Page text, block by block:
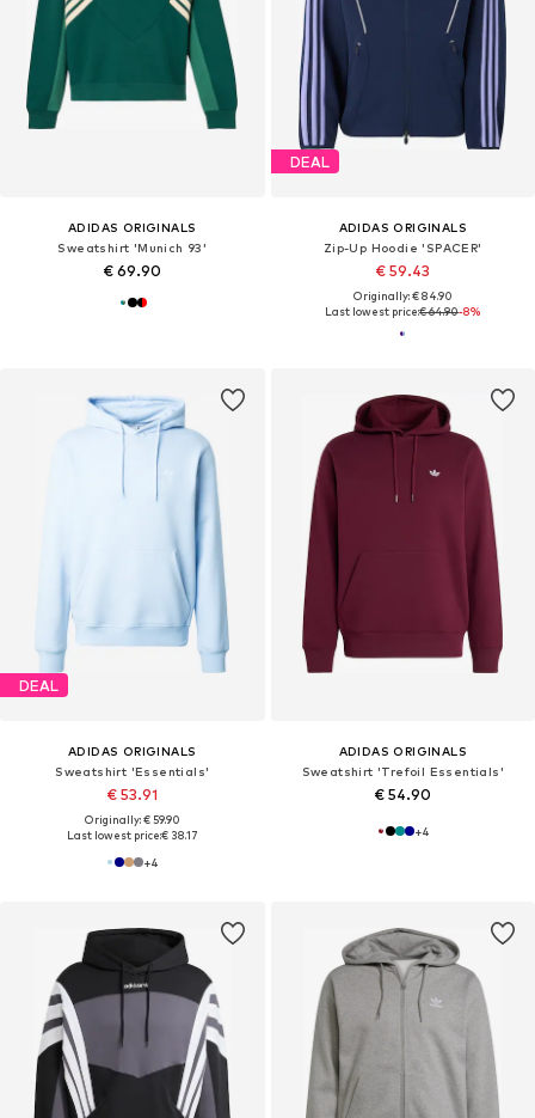
ADIDAS ORIGINALS
Sweatshirt 'Munich 93'
€ 69.90
DEAL
ADIDAS ORIGINALS
Zip-Up Hoodie 'SPACER'
€ 59.43
Originally: € 84.90
Last lowest price:€ 64.90-8%
DEAL
ADIDAS ORIGINALS
Sweatshirt 'Essentials'
€ 53.91
Originally: € 59.90
Last lowest price:€ 38.17
+4
ADIDAS ORIGINALS
Sweatshirt 'Trefoil Essentials'
€ 54.90
+4